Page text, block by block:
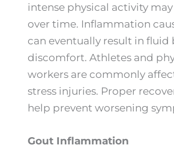
intense physical activity
over time. Inflammation
can eventually result in fluid
discomfort. Athletes and
workers are commonly
stress injuries. Proper
help prevent worsening
Gout Inflammation